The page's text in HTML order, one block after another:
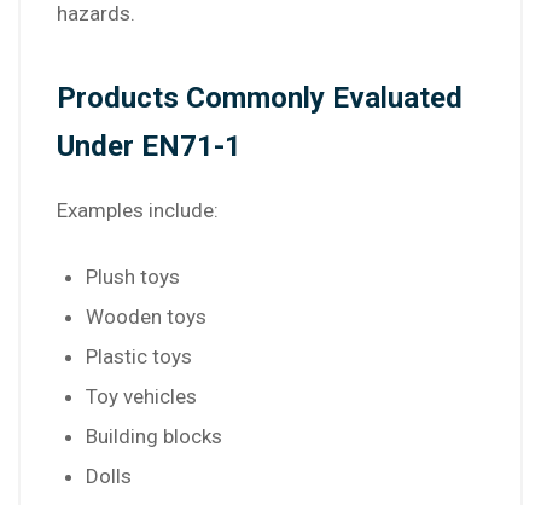
hazards.
Products Commonly Evaluated
Under EN71-1
Examples include:
Plush toys
Wooden toys
Plastic toys
Toy vehicles
Building blocks
Dolls